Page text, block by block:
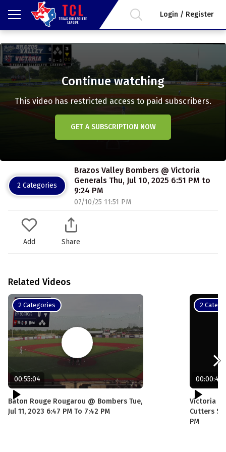
Login / Register
Continue watching
This video has restricted access to paid subscribers.
GET A SUBSCRIPTION NOW
2 Categories
Brazos Valley Bombers @ Victoria
Generals Thu, Jul 10, 2025 6:51 PM to
9:24 PM
07/10/25 11:51 PM
Add Share
Related Videos
2 Categories
00:55:04
Baton Rouge Rougarou @ Bombers Tue,
Jul 11, 2023 6:47 PM To 7:42 PM
2
00:00:43
Victoria
Cutters
PM